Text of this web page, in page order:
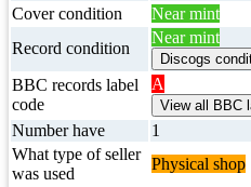
Cover condition
Near mint
Record condition
Near mint
BBC records label
code
A
Number have
1
What type of seller
was used
Physical shop